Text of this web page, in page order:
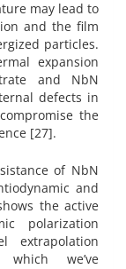
may lead to
and the film
particles.
expansion
and NbN
defects in
the
[27].
of NbN
and
the active
polarization
extrapolation
which we’ve